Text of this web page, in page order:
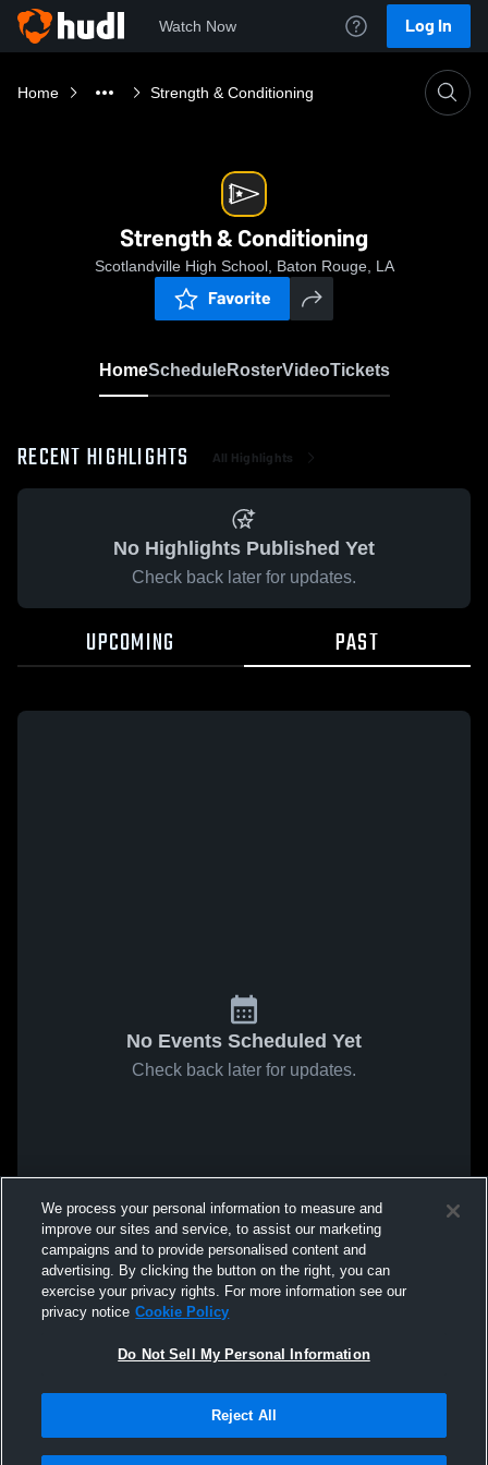
Watch Now Log In
Home Strength & Conditioning
Strength & Conditioning
Scotlandville High School, Baton Rouge, LA
Favorite
HomeScheduleRosterVideoTickets
RECENT HIGHLIGHTS All Highlights
No Highlights Published Yet
Check back later for updates.
UPCOMING PAST
No Events Scheduled Yet
Check back later for updates.
We process your personal information to measure and
improve our sites and service, to assist our marketing
campaigns and to provide personalised content and
advertising. By clicking the button on the right, you can
exercise your privacy rights. For more information see our
privacy notice Cookie Policy
Do Not Sell My Personal Information
Reject All